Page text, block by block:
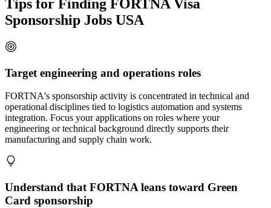
Tips for Finding FORTNA Visa
Sponsorship Jobs USA
Target engineering and operations roles
FORTNA's sponsorship activity is concentrated in technical and
operational disciplines tied to logistics automation and systems
integration. Focus your applications on roles where your
engineering or technical background directly supports their
manufacturing and supply chain work.
Understand that FORTNA leans toward Green
Card sponsorship